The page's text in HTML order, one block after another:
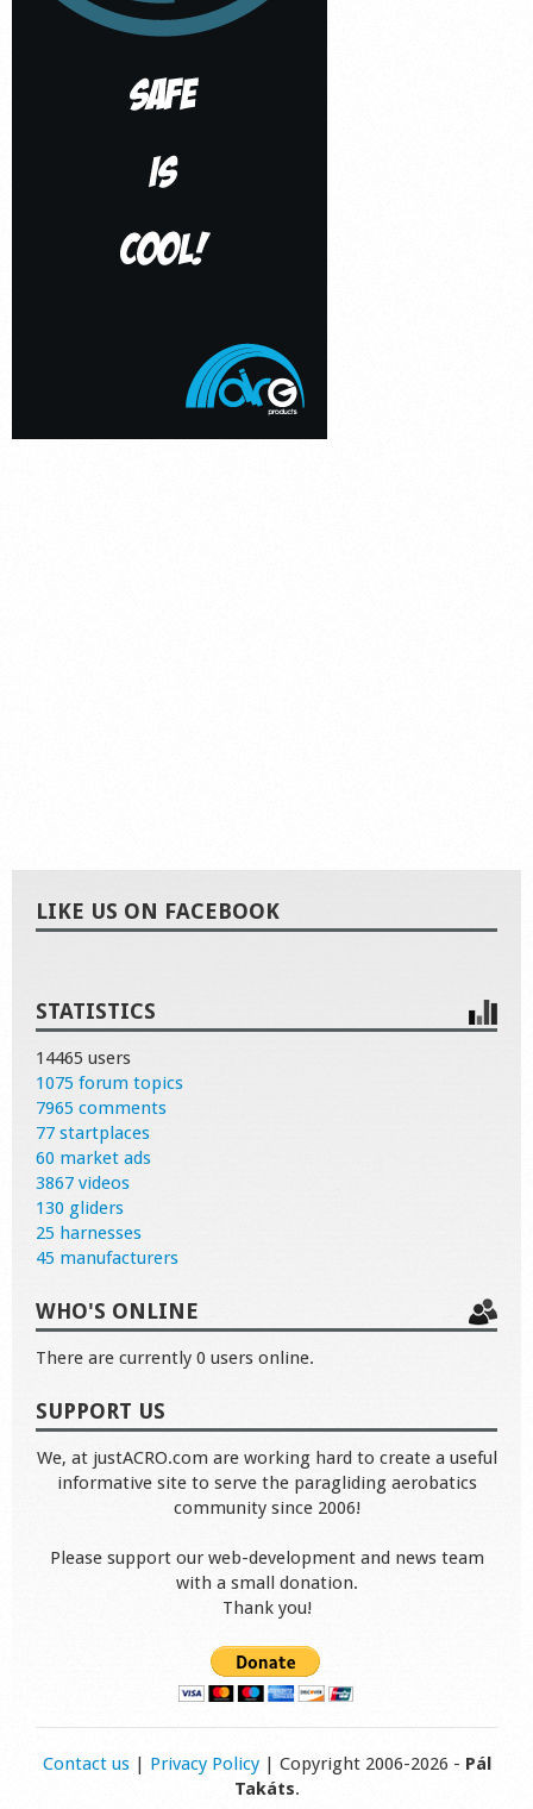
LIKE US ON FACEBOOK
STATISTICS
14465 users
1075 forum topics
7965 comments
77 startplaces
60 market ads
3867 videos
130 gliders
25 harnesses
45 manufacturers
WHO'S ONLINE
There are currently 0 users online.
SUPPORT US
We, at justACRO.com are working hard to create a useful
informative site to serve the paragliding aerobatics
community since 2006!
Please support our web-development and news team
with a small donation.
Thank you!
Contact us| Privacy Policy| Copyright 2006-2026 - Pál
Takáts.